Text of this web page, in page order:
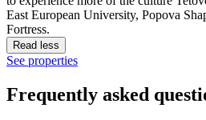
East European University, Popova
Fortress.
Read less
See properties
Frequently asked